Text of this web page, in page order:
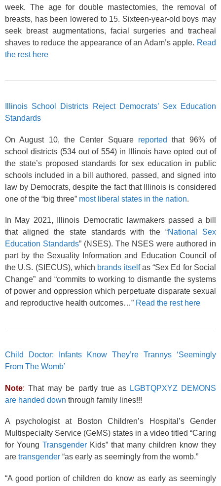
week. The age for double mastectomies, the removal of
breasts, has been lowered to 15. Sixteen-year-old boys may
seek breast augmentations, facial surgeries and tracheal
shaves to reduce the appearance of an Adam’s apple. Read
the rest here
Illinois School Districts Reject Democrats’ Sex Education
Standards
On August 10, the Center Square reported
that 96% of
school districts (534 out of 554) in Illinois have opted out of
the state’s proposed standards for sex education in public
schools included in a bill authored, passed, and signed into
law by Democrats, despite the fact that Illinois is considered
one of the “big three” most liberal states in the nation.
In May 2021, Illinois Democratic lawmakers passed a bill
that aligned the state standards with the “National Sex
Education Standards” (NSES). The NSES were authored in
part by the Sexuality Information and Education Council of
the U.S. (SIECUS), which brands itselfas “Sex Ed for Social
Change” and “commits to working to dismantle the systems
of power and oppression which perpetuate disparate sexual
and reproductive health outcomes…” Read the rest here
Child Doctor: Infants Know They’re Trannys ‘Seemingly
From The Womb’
Note: That may be partly true as LGBTQPXYZ DEMONS
are handed down through family lines!!!
A psychologist at Boston Children’s Hospital’s Gender
Multispecialty Service (GeMS) states in a video titled “Caring
for Young TransgenderKids” that many children know they
are transgender “as early as seemingly from the womb.”
“A good portion of children do know as early as seemingly